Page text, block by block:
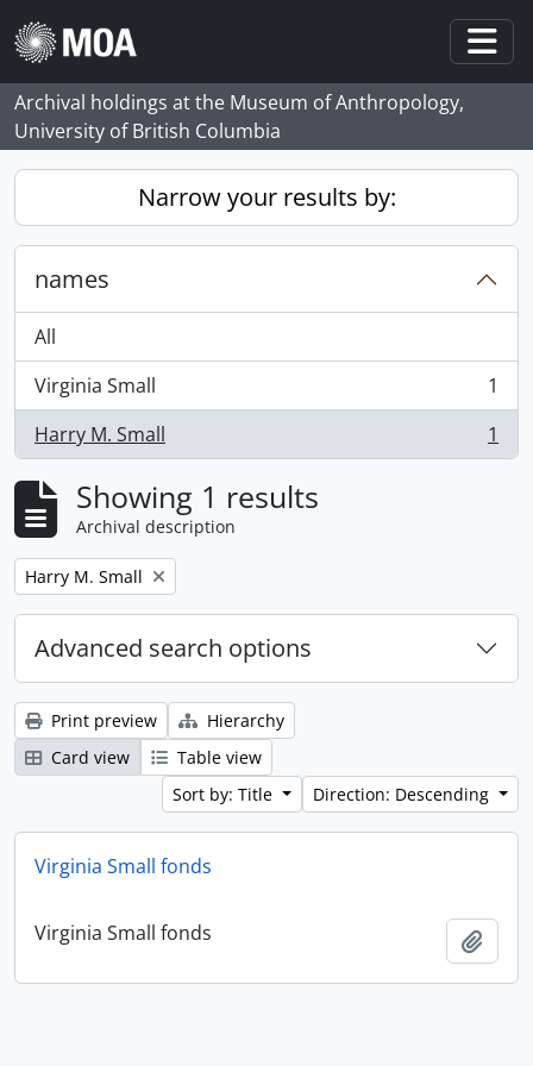
Skip to main content
Archival holdings at the Museum of Anthropology,
University of British Columbia
Narrow your results by:
names
All
Virginia Small
, 1 results
1
Harry M. Small
, 1 results 1
Showing 1 results
Archival description
Remove filter:
Harry M. Small
Advanced search options
Print preview
Hierarchy
Card view
Table view
Sort by: Title
Direction: Descending
Virginia Small fonds
Virginia Small fonds